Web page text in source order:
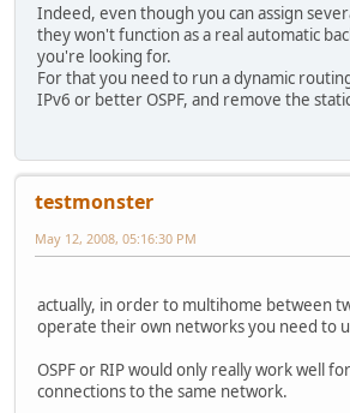
Indeed, even though you can assign
they won't function as a real automatic
you're looking for.
For that you need to run a dynamic
IPv6 or better OSPF, and remove the
testmonster
May 12, 2008, 05:16:30 PM
actually, in order to multihome between
operate their own networks you need to
OSPF or RIP would only really work well
connections to the same network.